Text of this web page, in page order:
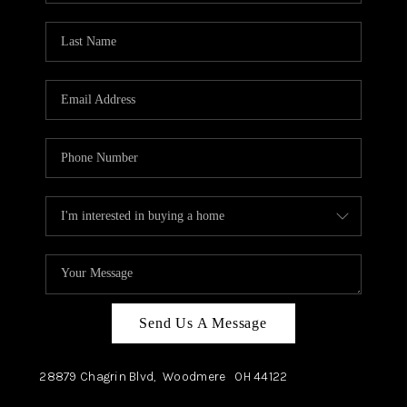
TOP AREAS
Send Us A Message
28879 Chagrin Blvd, Woodmere OH44122